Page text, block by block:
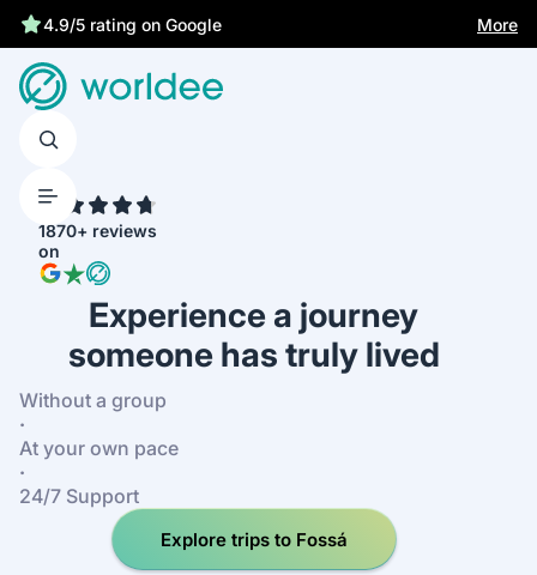
4.9/5 rating on Google More
1870+ reviews
on
Experience a journey
someone has truly lived
Without a group
·
At your own pace
·
24/7 Support
Explore trips to Fossá